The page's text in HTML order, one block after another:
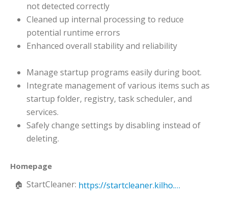
not detected correctly
Cleaned up internal processing to reduce
potential runtime errors
Enhanced overall stability and reliability
Manage startup programs easily during boot.
Integrate management of various items such as
startup folder, registry, task scheduler, and
services.
Safely change settings by disabling instead of
deleting.
Homepage
StartCleaner: https://startcleaner.kilho.net